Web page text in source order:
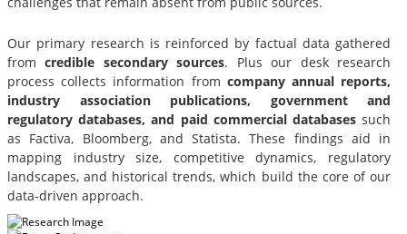
Our primary research is reinforced by factual data gathered
fromcredible secondary sources. Plus our desk research
process collects information from company annual reports,
industry association publications, government and
regulatory databases, and paid commercial databases such
as Factiva, Bloomberg, and Statista. These findings aid in
mapping industry size, competitive dynamics, regulatory
landscapes, and historical trends, which build the core of our
data-driven approach.